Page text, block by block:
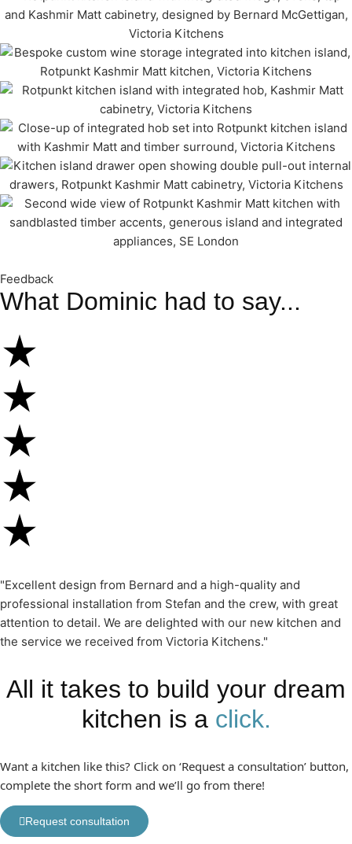
Feedback
What Dominic had to say...
"Excellent design from Bernard and a high-quality and
professional installation from Stefan and the crew, with great
attention to detail. We are delighted with our new kitchen and
the service we received from Victoria Kitchens."
All it takes to build your dream
kitchen is a click.
Want a kitchen like this? Click on ‘Request a consultation’ button,
complete the short form and we’ll go from there!
Request consultation